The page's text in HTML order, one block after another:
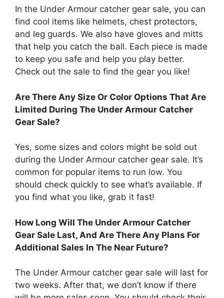
In the Under Armour catcher gear sale, you can
find cool items like helmets, chest protectors,
and leg guards. We also have gloves and mitts
that help you catch the ball. Each piece is made
to keep you safe and help you play better.
Check out the sale to find the gear you like!
Are There Any Size Or Color Options That Are
Limited During The Under Armour Catcher
Gear Sale?
Yes, some sizes and colors might be sold out
during the Under Armour catcher gear sale. It’s
common for popular items to run low. You
should check quickly to see what’s available. If
you find what you like, grab it fast!
How Long Will The Under Armour Catcher
Gear Sale Last, And Are There Any Plans For
Additional Sales In The Near Future?
The Under Armour catcher gear sale will last for
two weeks. After that, we don’t know if there